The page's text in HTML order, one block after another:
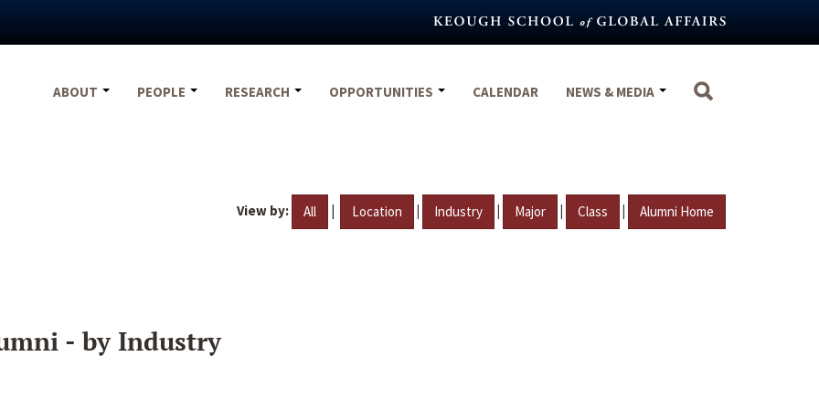
ABOUT
PEOPLE RESEARCH OPPORTUNITIES CALENDAR NEWS & MEDIA
View by: All | Location | Industry | Major | Class | Alumni Home
- by Industry